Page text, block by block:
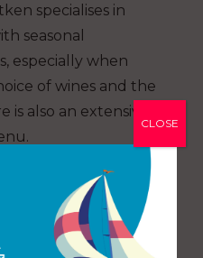
specialises in
seasonal
especially when
of wines and the
is also an extensive
southampton/eat-
at Ocean Village is
styled restaurant,
CLOSE